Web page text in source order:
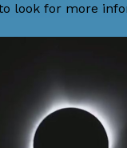
look for more